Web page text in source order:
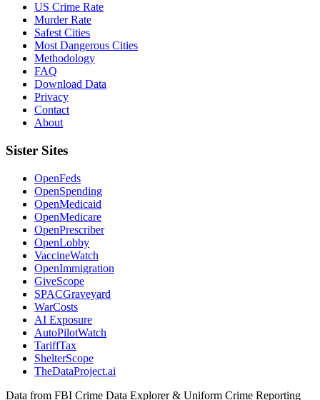
US Crime Rate
Murder Rate
Safest Cities
Most Dangerous Cities
Methodology
FAQ
Download Data
Privacy
Contact
About
Sister Sites
OpenFeds
OpenSpending
OpenMedicaid
OpenMedicare
OpenPrescriber
OpenLobby
VaccineWatch
OpenImmigration
GiveScope
SPACGraveyard
WarCosts
AI Exposure
AutoPilotWatch
TariffTax
ShelterScope
TheDataProject.ai
Data from FBI Crime Data Explorer & Uniform Crime Reporting